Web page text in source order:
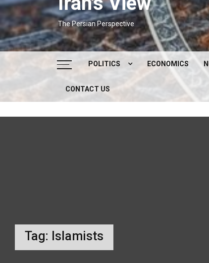
The Persian Perspective
POLITICS
DOMESTIC POLITICS
ECONOMICS
CONTACT US
Tag: Islamists